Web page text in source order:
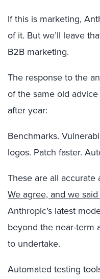
If this is marketing,
of it. But we’ll leave
B2B marketing.
The response to the
of the same old
after year:
Benchmarks.
logos. Patch faster.
These are all
We agree, and we said
Anthropic’s latest
beyond the near-term
to undertake.
Automated testing